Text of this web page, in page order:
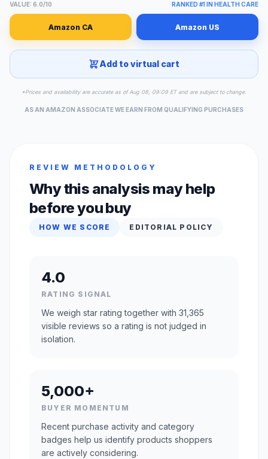
VALUE: 6.0/10 RANKED #1 IN HEALTH CARE
Amazon CA Amazon US
Add to virtual cart
*Prices and availability are accurate as of Aug 08, 09:09 ET and are subject to change.
AS AN AMAZON ASSOCIATE WE EARN FROM QUALIFYING PURCHASES
REVIEW METHODOLOGY
Why this analysis may help
before you buy
HOW WE SCORE EDITORIAL POLICY
4.0
RATING SIGNAL
We weigh star rating together with 31,365
visible reviews so a rating is not judged in
isolation.
5,000+
BUYER MOMENTUM
Recent purchase activity and category
badges help us identify products shoppers
are actively considering.